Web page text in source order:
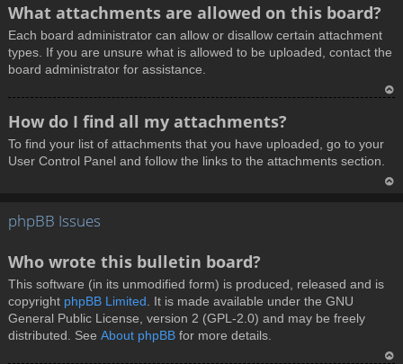
What attachments are allowed on this board?
Each board administrator can allow or disallow certain attachment
types. If you are unsure what is allowed to be uploaded, contact the
board administrator for assistance.
p
How do I find all my attachments?
To find your list of attachments that you have uploaded, go to your
User Control Panel and follow the links to the attachments section.
phpBB Issues
Who wrote this bulletin board?
This software (in its unmodified form) is produced, released and is
copyright phpBB Limited. It is made available under the GNU
General Public License, version 2 (GPL-2.0) and may be freely
distributed. See About phpBB for more details.